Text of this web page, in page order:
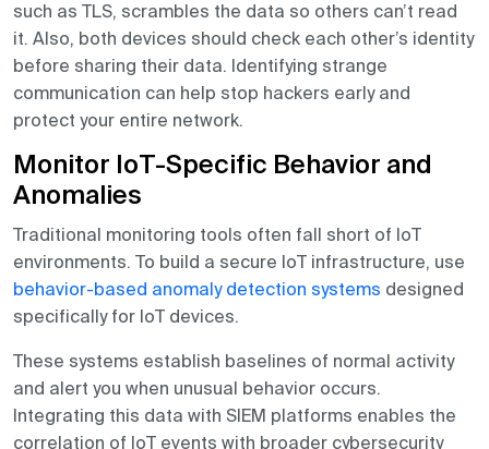
such as TLS, scrambles the data so others can’t read
it. Also, both devices should check each other’s identity
before sharing their data. Identifying strange
communication can help stop hackers early and
protect your entire network.
Monitor IoT-Specific Behavior and
Anomalies
Traditional monitoring tools often fall short of IoT
environments. To build a secure IoT infrastructure, use
behavior-based anomaly detection systems designed
specifically for IoT devices.
These systems establish baselines of normal activity
and alert you when unusual behavior occurs.
Integrating this data with SIEM platforms enables the
correlation of IoT events with broader cybersecurity